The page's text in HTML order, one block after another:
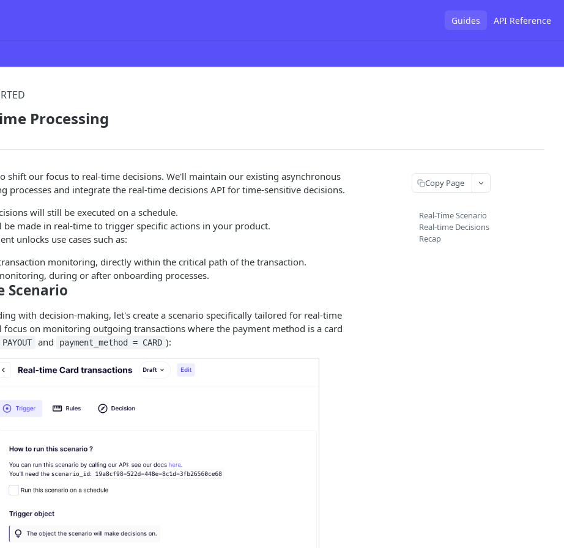
Guides API Reference
Processing
shift our focus to real-time decisions. We'll maintain our existing asynchronous
processes and integrate the real-time decisions API for time-sensitive decisions.
will still be executed on a schedule.
be made in real-time to trigger specific actions in your product.
unlocks use cases such as:
monitoring, directly within the critical path of the transaction.
during or after onboarding processes.
Scenario
with decision-making, let's create a scenario specifically tailored for real-time
focus on monitoring outgoing transactions where the payment method is a card
and payment_method = CARD ):
Copy Page
Real-Time Scenario
Real-time Decisions
Recap